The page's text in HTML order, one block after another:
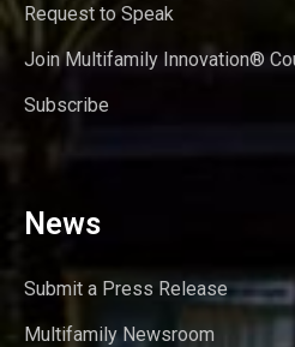
Request to Speak
Join Multifamily Innovation®
Subscribe
News
Submit a Press Release
Multifamily Newsroom